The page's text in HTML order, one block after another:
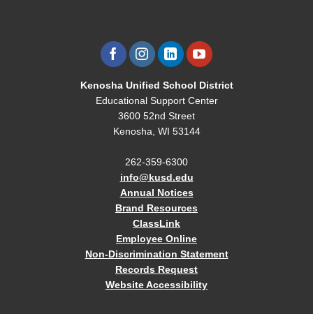
Kenosha Unified School District
Educational Support Center
3600 52nd Street
Kenosha, WI 53144
262-359-6300
info@kusd.edu
Annual Notices
Brand Resources
ClassLink
Employee Online
Non-Discrimination Statement
Records Request
Website Accessibility